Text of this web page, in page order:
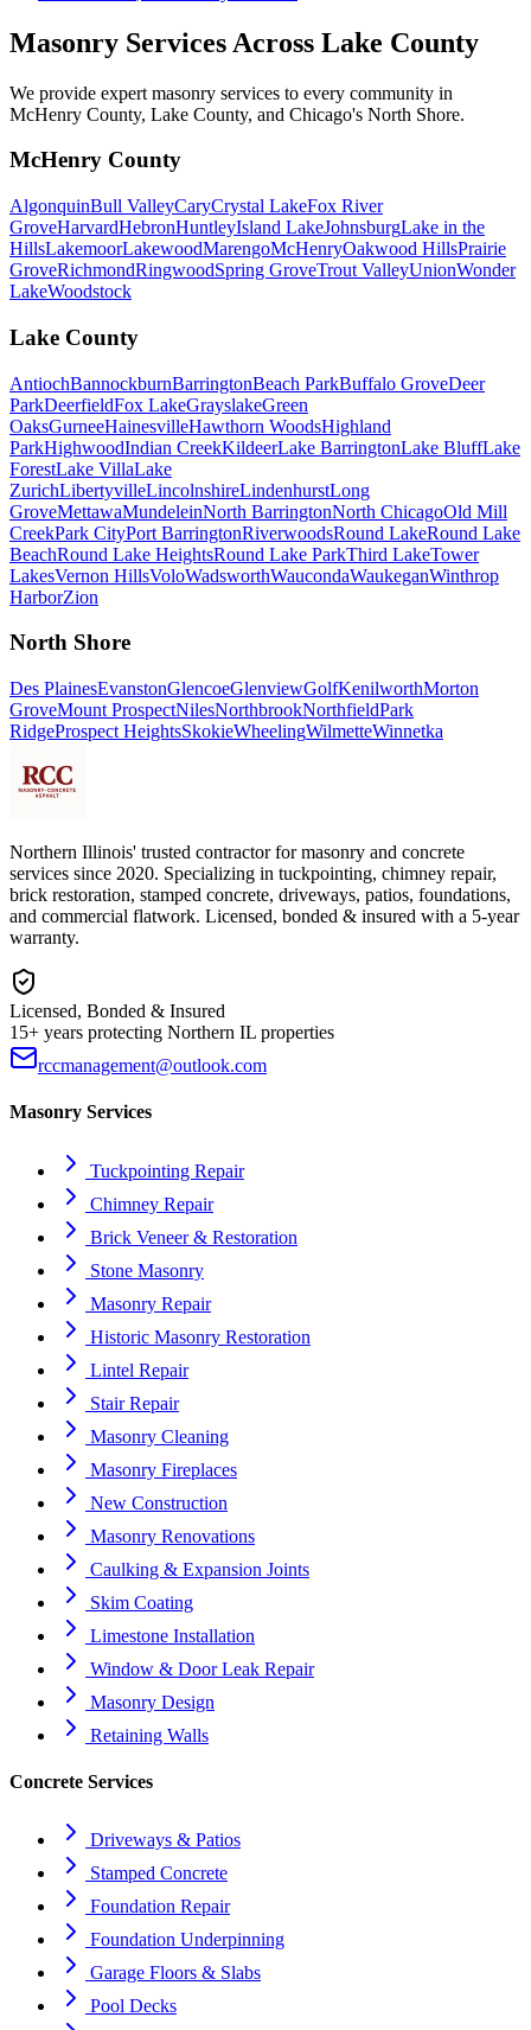
Masonry Services Across Lake County
We provide expert masonry services to every community in
McHenry County, Lake County, and Chicago's North Shore.
McHenry County
AlgonquinBull ValleyCaryCrystal LakeFox River
GroveHarvardHebronHuntleyIsland LakeJohnsburgLake in the
HillsLakemoorLakewoodMarengoMcHenryOakwood HillsPrairie
GroveRichmondRingwoodSpring GroveTrout ValleyUnionWonder
LakeWoodstock
Lake County
AntiochBannockburnBarringtonBeach ParkBuffalo GroveDeer
ParkDeerfieldFox LakeGrayslakeGreen
OaksGurneeHainesvilleHawthorn WoodsHighland
ParkHighwoodIndian CreekKildeerLake BarringtonLake BluffLake
ForestLake VillaLake
ZurichLibertyvilleLincolnshireLindenhurstLong
GroveMettawaMundeleinNorth BarringtonNorth ChicagoOld Mill
CreekPark CityPort BarringtonRiverwoodsRound LakeRound Lake
BeachRound Lake HeightsRound Lake ParkThird LakeTower
LakesVernon HillsVoloWadsworthWaucondaWaukeganWinthrop
HarborZion
North Shore
Des PlainesEvanstonGlencoeGlenviewGolfKenilworthMorton
GroveMount ProspectNilesNorthbrookNorthfieldPark
RidgeProspect HeightsSkokieWheelingWilmetteWinnetka
Northern Illinois' trusted contractor for masonry and concrete
services since 2020. Specializing in tuckpointing, chimney repair,
brick restoration, stamped concrete, driveways, patios, foundations,
and commercial flatwork. Licensed, bonded & insured with a 5-year
warranty.
Licensed, Bonded & Insured
15+ years protecting Northern IL properties
rccmanagement@outlook.com
Masonry Services
Tuckpointing Repair
Chimney Repair
Brick Veneer & Restoration
Stone Masonry
Masonry Repair
Historic Masonry Restoration
Lintel Repair
Stair Repair
Masonry Cleaning
Masonry Fireplaces
New Construction
Masonry Renovations
Caulking & Expansion Joints
Skim Coating
Limestone Installation
Window & Door Leak Repair
Masonry Design
Retaining Walls
Concrete Services
Driveways & Patios
Stamped Concrete
Foundation Repair
Foundation Underpinning
Garage Floors & Slabs
Pool Decks